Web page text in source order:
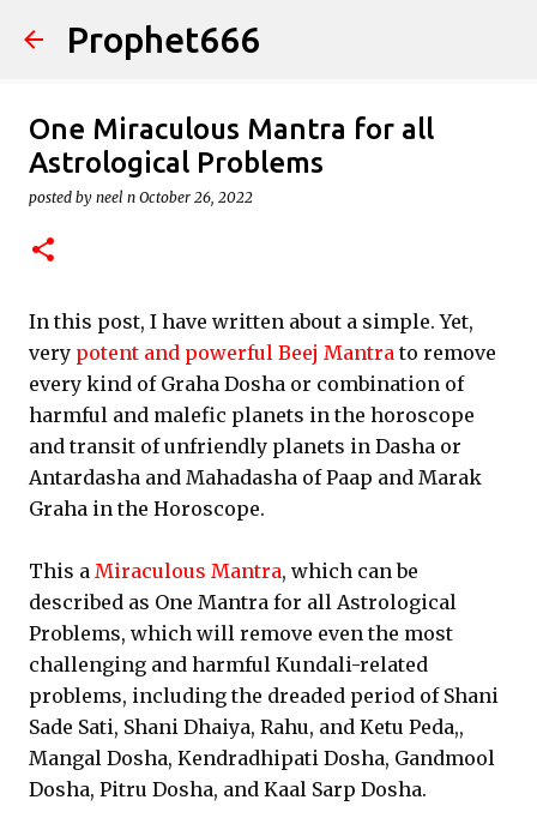
Skip to main content
Prophet666
One Miraculous Mantra for all
Astrological Problems
posted by neel n October 26, 2022
In this post, I have written about a simple. Yet,
very potent and powerful Beej Mantrato remove
every kind of Graha Dosha or combination of
harmful and malefic planets in the horoscope
and transit of unfriendly planets in Dasha or
Antardasha and Mahadasha of Paap and Marak
Graha in the Horoscope.
This a Miraculous Mantra, which can be
described as One Mantra for all Astrological
Problems, which will remove even the most
challenging and harmful Kundali-related
problems, including the dreaded period of Shani
Sade Sati, Shani Dhaiya, Rahu, and Ketu Peda,,
Mangal Dosha, Kendradhipati Dosha, Gandmool
Dosha, Pitru Dosha, and Kaal Sarp Dosha.